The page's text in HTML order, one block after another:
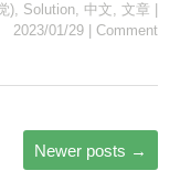
), Solution, 中文, 文章
2023/01/29
Comment
Newer posts →